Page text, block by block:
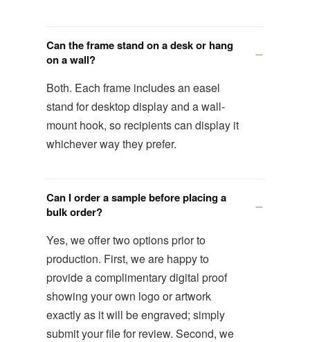
Can the frame stand on a desk or hang
on a wall?
Both. Each frame includes an easel
stand for desktop display and a wall-
mount hook, so recipients can display it
whichever way they prefer.
Can I order a sample before placing a
bulk order?
Yes, we offer two options prior to
production. First, we are happy to
provide a complimentary digital proof
showing your own logo or artwork
exactly as it will be engraved; simply
submit your file for review. Second, we